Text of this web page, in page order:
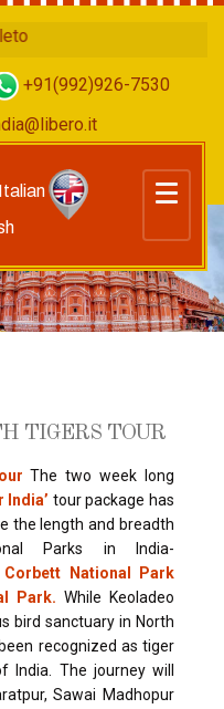
+91(992)926-7530
Italian
TIGERS TOUR
The two week long
tour package has
the length and breadth
Parks in India-
Corbett National Park
Park. While Keoladeo
bird sanctuary in North
recognized as tiger
India. The journey will
Sawai Madhopur